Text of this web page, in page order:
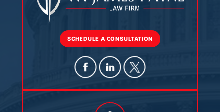
SCHEDULE A CONSULTATION